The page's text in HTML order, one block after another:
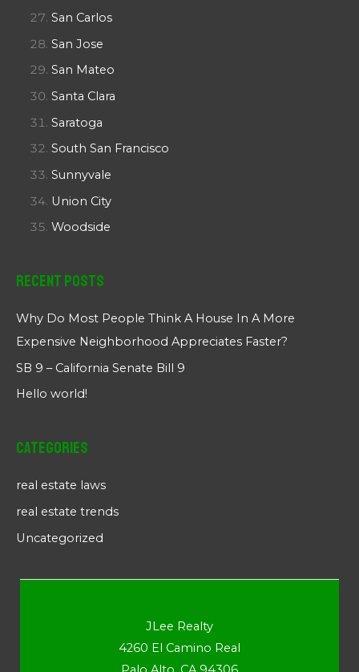
San Carlos
San Jose
San Mateo
Santa Clara
Saratoga
South San Francisco
Sunnyvale
Union City
Woodside
Recent Posts
Why Do Most People Think A House In A More
Expensive Neighborhood Appreciates Faster?
SB 9 – California Senate Bill 9
Hello world!
Categories
real estate laws
real estate trends
Uncategorized
JLee Realty
4260 El Camino Real